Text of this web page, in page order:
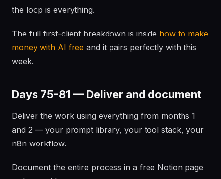
the loop is everything.
The full first-client breakdown is inside how to make
money with AI free and it pairs perfectly with this
week.
Days 75-81 — Deliver and document
Deliver the work using everything from months 1
and 2 — your prompt library, your tool stack, your
n8n workflow.
Document the entire process in a free Notion page